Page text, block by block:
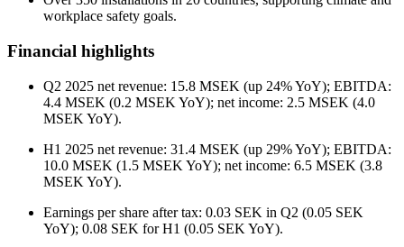
workplace safety goals.
Financial highlights
Q2 2025 net revenue: 15.8 MSEK (up 24% YoY); EBITDA:
4.4 MSEK (0.2 MSEK YoY); net income: 2.5 MSEK (4.0
MSEK YoY).
H1 2025 net revenue: 31.4 MSEK (up 29% YoY); EBITDA:
10.0 MSEK (1.5 MSEK YoY); net income: 6.5 MSEK (3.8
MSEK YoY).
Earnings per share after tax: 0.03 SEK in Q2 (0.05 SEK
YoY); 0.08 SEK for H1 (0.05 SEK YoY).